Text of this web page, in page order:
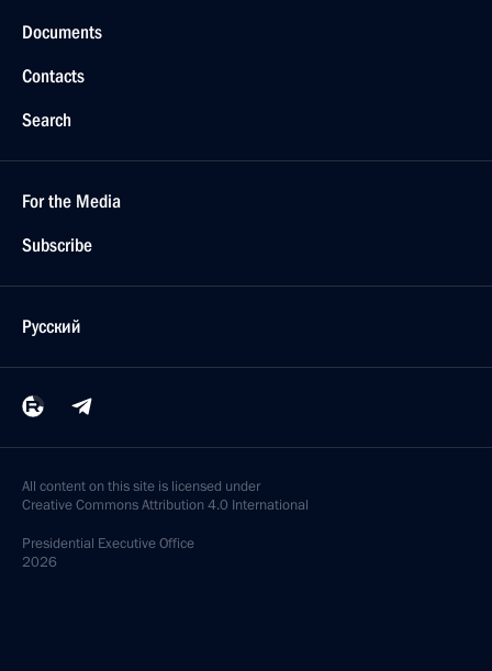
Documents
Contacts
Search
For the Media
Subscribe
Русский
All content on this site is licensed under
Creative Commons Attribution 4.0 International
Presidential Executive Office
2026